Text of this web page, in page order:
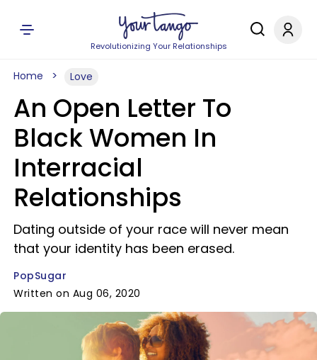
Revolutionizing Your Relationships
Home Love
An Open Letter To
Black Women In
Interracial
Relationships
Dating outside of your race will never mean
that your identity has been erased.
PopSugar
Written on Aug 06, 2020